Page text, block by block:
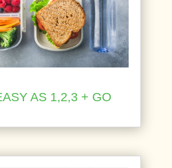
AS 1,2,3 + GO